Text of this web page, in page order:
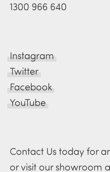
1300 966 640
Instagram
Twitter
Facebook
YouTube
Contact Us today for
or visit our showroom